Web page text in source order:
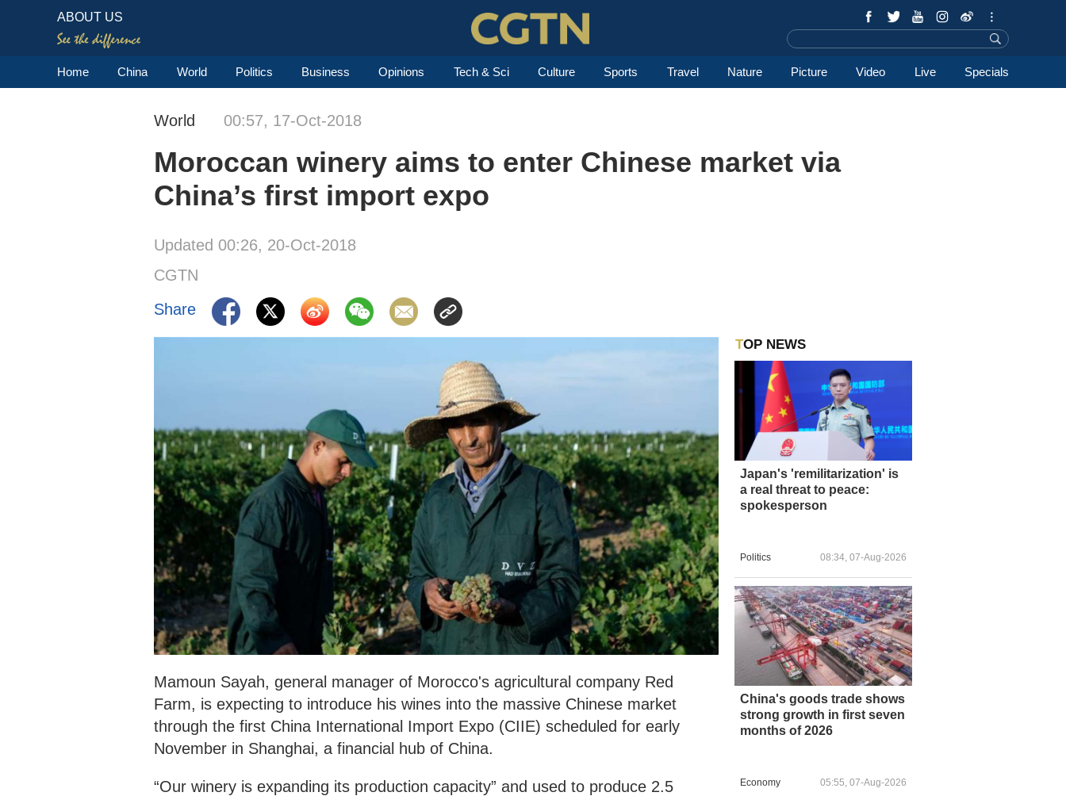
ABOUT US
Home China World Politics Business Opinions Tech & Sci Culture Sports Travel Nature Picture Video Live Specials
World 00:57, 17-Oct-2018
Moroccan winery aims to enter Chinese market via
China’s first import expo
Updated 00:26, 20-Oct-2018
CGTN
Share
Mamoun Sayah, general manager of Morocco's agricultural company Red
Farm, is expecting to introduce his wines into the massive Chinese market
through the first China International Import Expo (CIIE) scheduled for early
November in Shanghai, a financial hub of China.
“Our winery is expanding its production capacity” and used to produce 2.5
TOP NEWS
Japan's 'remilitarization' is
a real threat to peace:
spokesperson
Politics 08:34, 07-Aug-2026
China's goods trade shows
strong growth in first seven
months of 2026
Economy 05:55, 07-Aug-2026